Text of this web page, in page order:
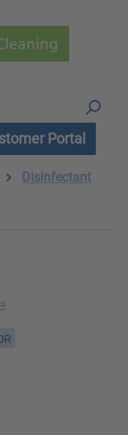
Portal
Disinfectant